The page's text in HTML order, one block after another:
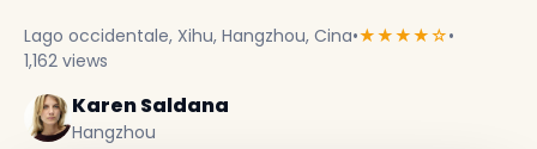
Lago occidentale, Xihu, Hangzhou, Cina•★★★★☆•
1,162 views
Karen Saldana
Hangzhou